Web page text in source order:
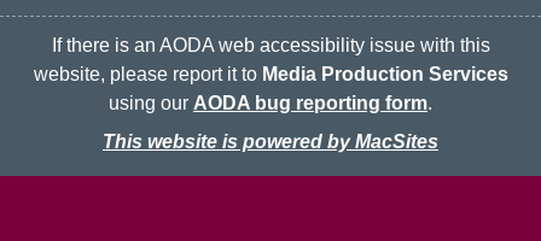
If there is an AODA web accessibility issue with this
website, please report it to Media Production Services
using our AODA bug reporting form.
This website is powered by MacSites